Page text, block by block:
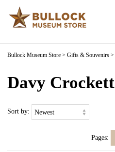
Bullock Museum Store > Gifts & Souvenirs >
Davy Crockett
Sort by:
Pages: